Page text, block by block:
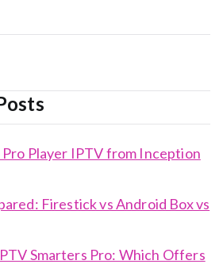
Player IPTV from Inception
Firestick vs Android Box vs
Smarters Pro: Which Offers